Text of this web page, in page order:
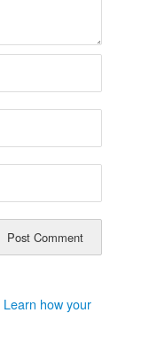
Learn how your